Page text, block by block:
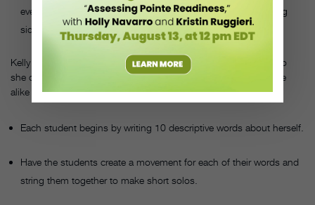
eventually they had to pair up with students from the opposing
side of the conflict.
Kelly Scovel noticed a lot of competition among her students, so
she developed the “I Am” project to show them that they’re more
alike than they may have thought. Here’s how it works:
Each student begins by writing 10 descriptive words about herself.
Have the students create a movement for each of their words and
string them together to make short solos.